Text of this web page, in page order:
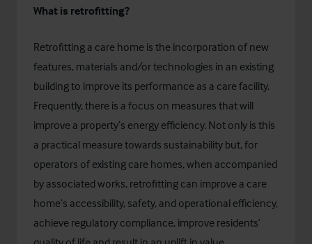
What is retrofitting?
Retrofitting a care home is the incorporation of new
features, materials and/or technologies in an existing
building to improve its performance as a care facility.
Frequently, there is a focus on measures that will
improve a property’s energy efficiency. Not only is this
a practical measure towards sustainability but, for
operators of existing care homes, when accompanied
by associated works, retrofitting can improve a care
home’s accessibility, safety, and operational efficiency,
achieve regulatory compliance, improve residents’